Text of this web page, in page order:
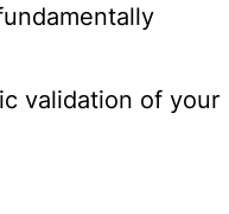
validation of your